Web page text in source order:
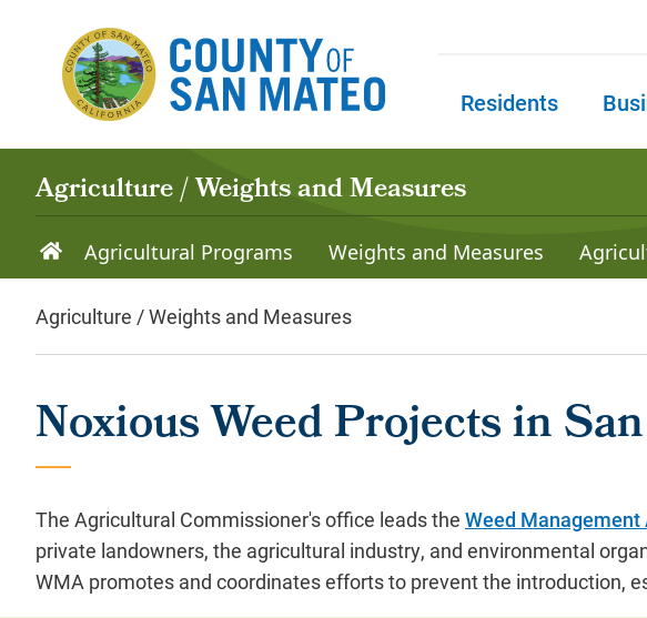
Residents
Agriculture / Weights and Measures
Agricultural Programs Weights and Measures
Agriculture / Weights and Measures
Noxious Weed Projects in
The Agricultural Commissioner's office leads the Weed Management
private landowners, the agricultural industry, and environmental
WMA promotes and coordinates efforts to prevent the introduction,